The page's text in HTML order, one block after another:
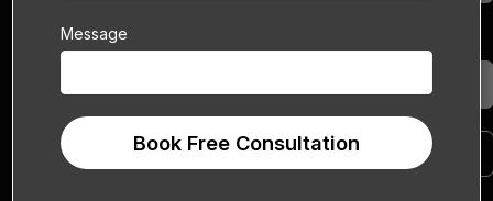
dominate organic
foster meaningful social
engagement.
We also integrate
Book Free Consultation
Message
Book Free Consultation